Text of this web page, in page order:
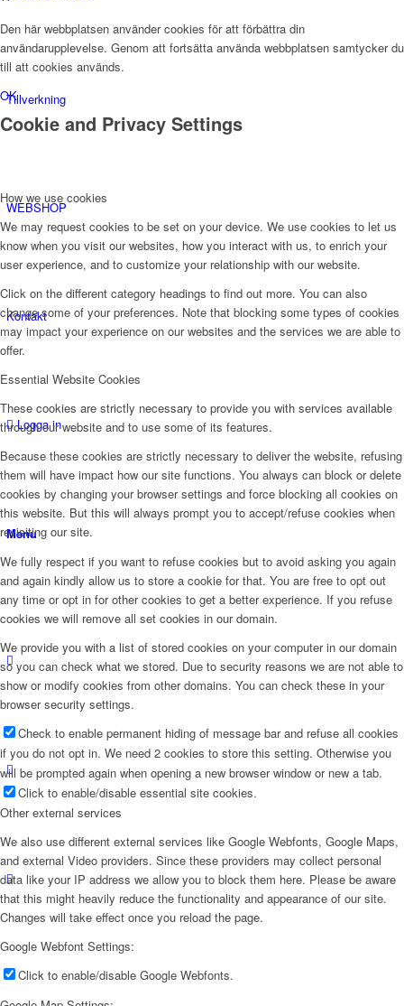
Tillverkning
WEBSHOP
Kontakt
Logga in
Menu
Den här webbplatsen använder cookies för att förbättra din
användarupplevelse. Genom att fortsätta använda webbplatsen samtycker du
till att cookies används.
OK
Cookie and Privacy Settings
How we use cookies
We may request cookies to be set on your device. We use cookies to let us
know when you visit our websites, how you interact with us, to enrich your
user experience, and to customize your relationship with our website.
Click on the different category headings to find out more. You can also
change some of your preferences. Note that blocking some types of cookies
may impact your experience on our websites and the services we are able to
offer.
Essential Website Cookies
These cookies are strictly necessary to provide you with services available
through our website and to use some of its features.
Because these cookies are strictly necessary to deliver the website, refusing
them will have impact how our site functions. You always can block or delete
cookies by changing your browser settings and force blocking all cookies on
this website. But this will always prompt you to accept/refuse cookies when
revisiting our site.
We fully respect if you want to refuse cookies but to avoid asking you again
and again kindly allow us to store a cookie for that. You are free to opt out
any time or opt in for other cookies to get a better experience. If you refuse
cookies we will remove all set cookies in our domain.
We provide you with a list of stored cookies on your computer in our domain
so you can check what we stored. Due to security reasons we are not able to
show or modify cookies from other domains. You can check these in your
browser security settings.
Check to enable permanent hiding of message bar and refuse all cookies
if you do not opt in. We need 2 cookies to store this setting. Otherwise you
will be prompted again when opening a new browser window or new a tab.
Click to enable/disable essential site cookies.
Other external services
We also use different external services like Google Webfonts, Google Maps,
and external Video providers. Since these providers may collect personal
data like your IP address we allow you to block them here. Please be aware
that this might heavily reduce the functionality and appearance of our site.
Changes will take effect once you reload the page.
Google Webfont Settings:
Click to enable/disable Google Webfonts.